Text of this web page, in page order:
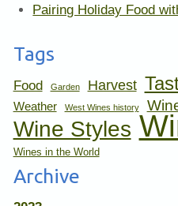
Pairing Holiday Food
Tags
Food Garden Harvest
Weather West Wines history
Wine Styles
Wines in the World
Archive